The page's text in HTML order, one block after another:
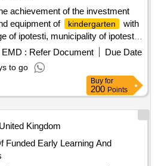
achievement of the investment
equipment of
kindergarten
with
of ipotesti, municipality of ipotesti,
EMD : Refer Document
Due Date
to go
Buy for
200 Points
United Kingdom
Funded Early Learning And